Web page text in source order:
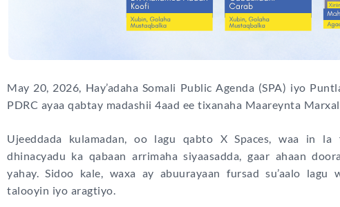
May 20, 2026, Hay’adaha Somali Public Agenda (SPA) iyo
PDRC ayaa qabtay madashii 4aad ee tixanaha Maareynta
Ujeeddada kulamadan, oo lagu qabto X Spaces, waa in la
dhinacyadu ka qabaan arrimaha siyaasadda, gaar ahaan
yahay. Sidoo kale, waxa ay abuurayaan fursad su’aalo lagu
talooyin iyo aragtiyo.